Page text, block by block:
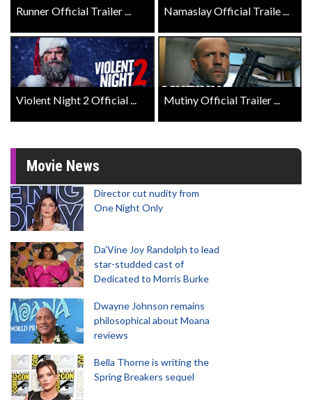
Runner Official Trailer ... Namaslay Official Traile ...
Violent Night 2 Official ... Mutiny Official Trailer ...
Movie News
Director cut nudity from
One Night Only
Da’Vine Joy Randolph to lead
star-studded cast of
Dedicated to Morris Burke
Dwayne Johnson remains
philosophical about Moana
reviews
Bella Thorne is writing the
Spring Breakers sequel